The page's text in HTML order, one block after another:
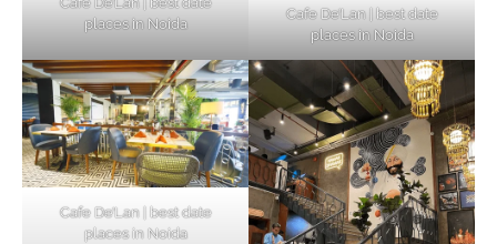
places in Noida
Cafe De’Lan | best date
places in Noida
Cafe De’Lan | best date
places in Noida